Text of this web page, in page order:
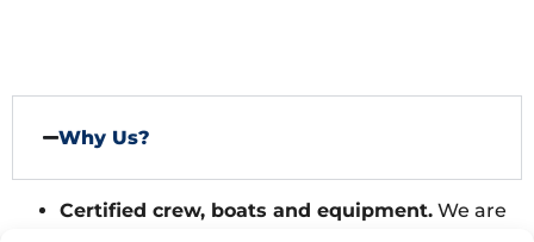
Why Us?
Certified crew, boats and equipment. We are